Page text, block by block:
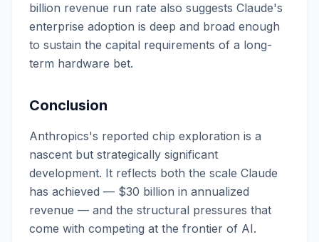
billion revenue run rate also suggests Claude's
enterprise adoption is deep and broad enough
to sustain the capital requirements of a long-
term hardware bet.
Conclusion
Anthropics's reported chip exploration is a
nascent but strategically significant
development. It reflects both the scale Claude
has achieved — $30 billion in annualized
revenue — and the structural pressures that
come with competing at the frontier of AI.